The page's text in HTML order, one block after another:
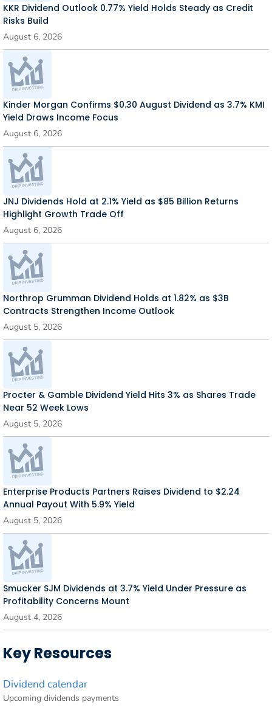
KKR Dividend Outlook 0.77% Yield Holds Steady as Credit
Risks Build
August 6, 2026
Kinder Morgan Confirms $0.30 August Dividend as 3.7% KMI
Yield Draws Income Focus
August 6, 2026
JNJ Dividends Hold at 2.1% Yield as $85 Billion Returns
Highlight Growth Trade Off
August 6, 2026
Northrop Grumman Dividend Holds at 1.82% as $3B
Contracts Strengthen Income Outlook
August 5, 2026
Procter & Gamble Dividend Yield Hits 3% as Shares Trade
Near 52 Week Lows
August 5, 2026
Enterprise Products Partners Raises Dividend to $2.24
Annual Payout With 5.9% Yield
August 5, 2026
Smucker SJM Dividends at 3.7% Yield Under Pressure as
Profitability Concerns Mount
August 4, 2026
Key Resources
Dividend calendar
Upcoming dividends payments